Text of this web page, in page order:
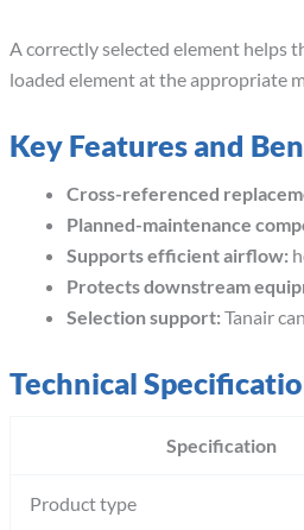
A correctly selected element helps
loaded element at the appropriate
Key Features and
Cross-referenced
Planned-maintenance
Supports efficient airflow:
Protects downstream
Selection support: Tanair
Technical
Specification
Product type